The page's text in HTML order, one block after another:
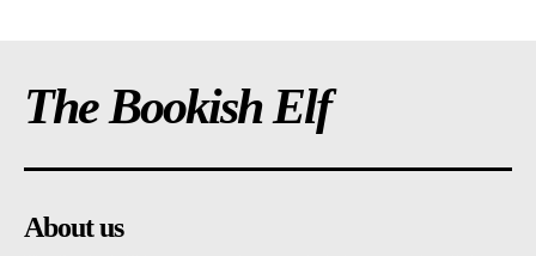
The Bookish Elf
About us